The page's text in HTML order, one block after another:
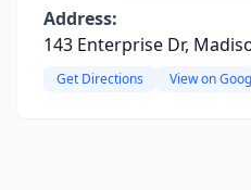
Address:
143 Enterprise Dr,
Get Directions View on